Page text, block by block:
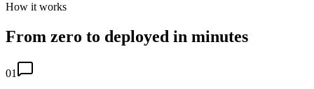
How it works
From zero to deployed in minutes
01